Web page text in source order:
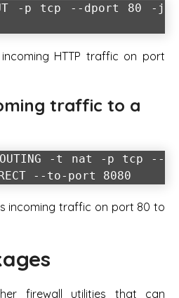
-p tcp --dport 80 -j
HTTP traffic on port
traffic to a
-t nat -p tcp --
--to-port 8080
incoming traffic on port 80 to
firewall utilities that can